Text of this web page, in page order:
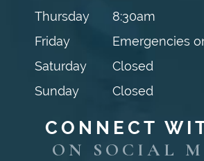
Thursday
8:30am
Friday
Emergencies
Saturday
Closed
Sunday
Closed
CONNECT
ON SOCIAL